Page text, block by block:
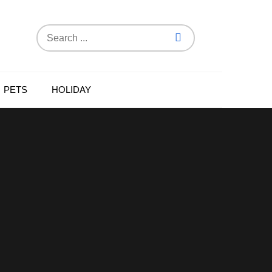
Search
for:
PETS HOLIDAY